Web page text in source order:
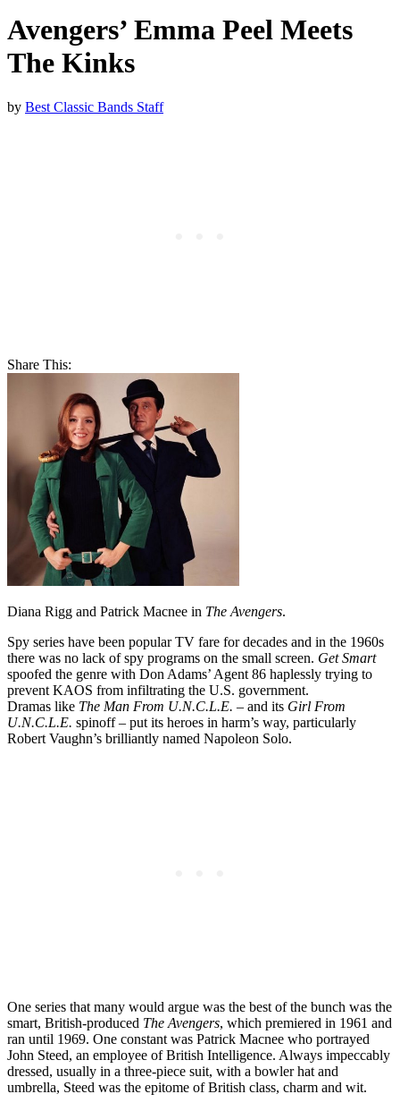
Avengers’ Emma Peel Meets
The Kinks
by Best Classic Bands Staff
Share This:
Diana Rigg and Patrick Macnee in The Avengers.
Spy series have been popular TV fare for decades and in the 1960s
there was no lack of spy programs on the small screen. Get Smart
spoofed the genre with Don Adams’ Agent 86 haplessly trying to
prevent KAOS from infiltrating the U.S. government.
Dramas like The Man From U.N.C.L.E. – and its Girl From
U.N.C.L.E. spinoff – put its heroes in harm’s way, particularly
Robert Vaughn’s brilliantly named Napoleon Solo.
One series that many would argue was the best of the bunch was the
smart, British-produced The Avengers, which premiered in 1961 and
ran until 1969. One constant was Patrick Macnee who portrayed
John Steed, an employee of British Intelligence. Always impeccably
dressed, usually in a three-piece suit, with a bowler hat and
umbrella, Steed was the epitome of British class, charm and wit.